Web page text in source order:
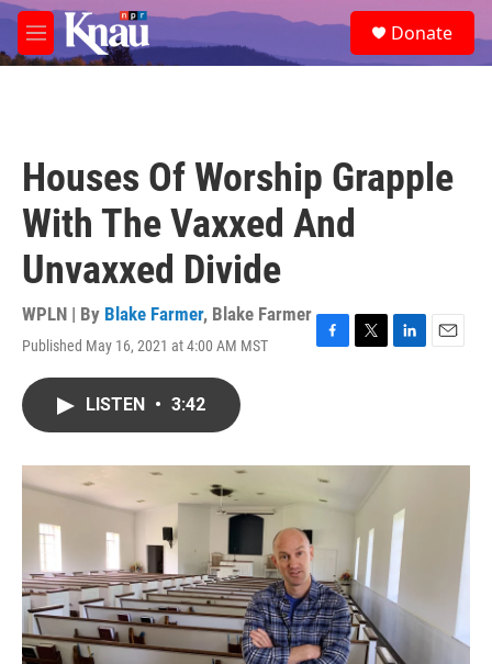
Skip to main content
M
e
e
a
Donate
Houses Of Worship Grapple
With The Vaxxed And
Unvaxxed Divide
WPLN | By Blake Farmer, Blake Farmer
Published May 16, 2021 at 4:00 AM MST
F
o
k
T
r
L
I
E
LISTEN • 3:42